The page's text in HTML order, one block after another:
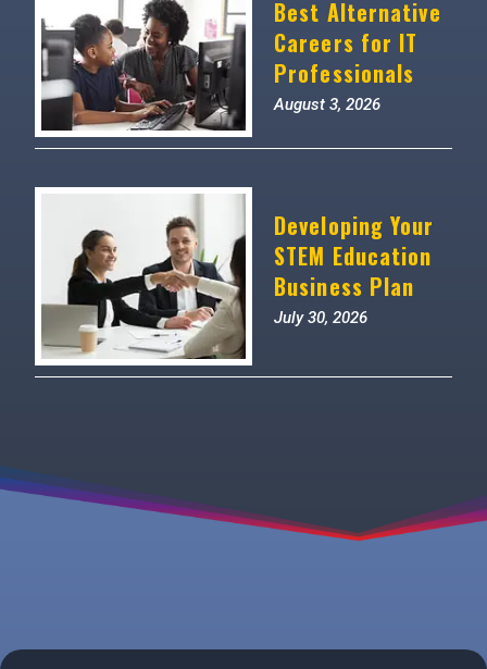
Best Alternative
Careers for IT
Professionals
August 3, 2026
Developing Your
STEM Education
Business Plan
July 30, 2026